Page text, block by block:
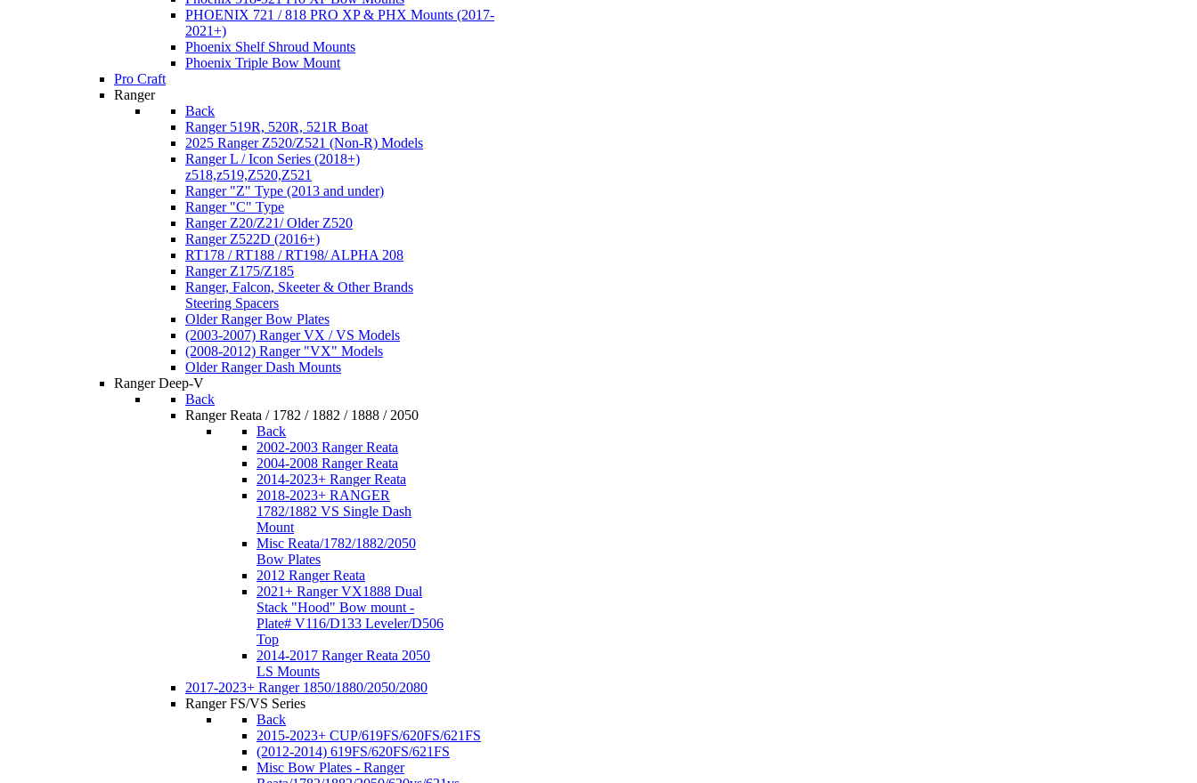
PHOENIX 721 / 818 PRO XP & PHX Mounts (2017-
2021+)
Phoenix Shelf Shroud Mounts
Phoenix Triple Bow Mount
Pro Craft
Ranger
Back
Ranger 519R, 520R, 521R Boat
2025 Ranger Z520/Z521 (Non-R) Models
Ranger L / Icon Series (2018+)
z518,z519,Z520,Z521
Ranger "Z" Type (2013 and under)
Ranger "C" Type
Ranger Z20/Z21/ Older Z520
Ranger Z522D (2016+)
RT178 / RT188 / RT198/ ALPHA 208
Ranger Z175/Z185
Ranger, Falcon, Skeeter & Other Brands
Steering Spacers
Older Ranger Bow Plates
(2003-2007) Ranger VX / VS Models
(2008-2012) Ranger "VX" Models
Older Ranger Dash Mounts
Ranger Deep-V
Back
Ranger Reata / 1782 / 1882 / 1888 / 2050
Back
2002-2003 Ranger Reata
2004-2008 Ranger Reata
2014-2023+ Ranger Reata
2018-2023+ RANGER
1782/1882 VS Single Dash
Mount
Misc Reata/1782/1882/2050
Bow Plates
2012 Ranger Reata
2021+ Ranger VX1888 Dual
Stack "Hood" Bow mount -
Plate# V116/D133 Leveler/D506
Top
2014-2017 Ranger Reata 2050
LS Mounts
2017-2023+ Ranger 1850/1880/2050/2080
Ranger FS/VS Series
Back
2015-2023+ CUP/619FS/620FS/621FS
(2012-2014) 619FS/620FS/621FS
Misc Bow Plates - Ranger